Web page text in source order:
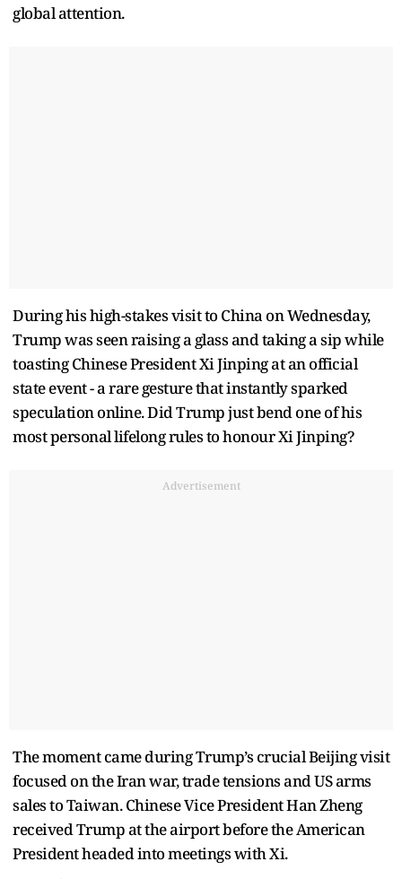
global attention.
During his high-stakes visit to China on Wednesday,
Trump was seen raising a glass and taking a sip while
toasting Chinese President Xi Jinping at an official
state event - a rare gesture that instantly sparked
speculation online. Did Trump just bend one of his
most personal lifelong rules to honour Xi Jinping?
Advertisement
The moment came during Trump’s crucial Beijing visit
focused on the Iran war, trade tensions and US arms
sales to Taiwan. Chinese Vice President Han Zheng
received Trump at the airport before the American
President headed into meetings with Xi.